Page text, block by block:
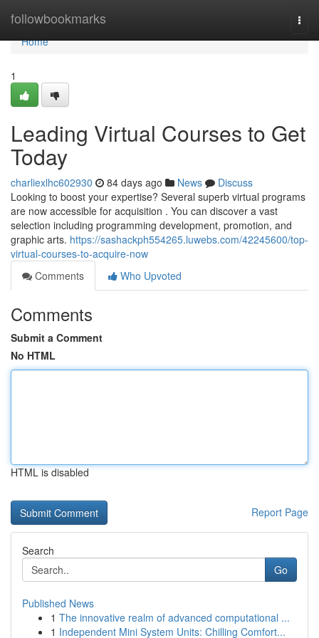
followbookmarks
Home
Home
1
Leading Virtual Courses to Get
Today
charliexlhc602930 84 days ago News
Discuss
Looking to boost your expertise? Several superb virtual programs
are now accessible for acquisition . You can discover a vast
selection including programming development, promotion, and
graphic arts. https://sashackph554265.luwebs.com/42245600/top-
virtual-courses-to-acquire-now
Comments
Who Upvoted
Comments
Submit a Comment
No HTML
HTML is disabled
Report Page
Search
Go
Published News
1 The innovative realm of advanced computational ...
1 Independent Mini System Units: Chilling Comfort...